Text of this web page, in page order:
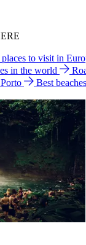
places to visit in
in the world
Best